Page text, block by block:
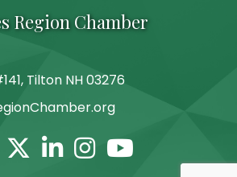
Region Chamber
Tilton NH 03276
TwitterLinkedinInstagram
Youtube